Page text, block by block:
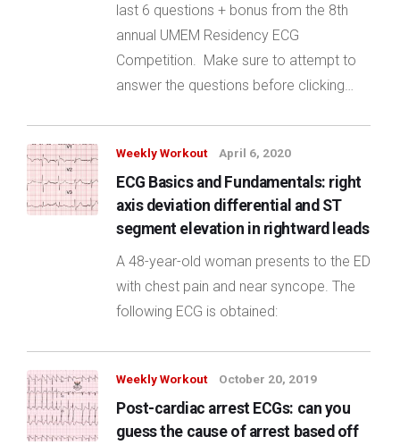
last 6 questions + bonus from the 8th
annual UMEM Residency ECG
Competition. Make sure to attempt to
answer the questions before clicking…
Weekly Workout April 6, 2020
ECG Basics and Fundamentals: right
axis deviation differential and ST
segment elevation in rightward leads
A 48-year-old woman presents to the ED
with chest pain and near syncope. The
following ECG is obtained:
Weekly Workout October 20, 2019
Post-cardiac arrest ECGs: can you
guess the cause of arrest based off